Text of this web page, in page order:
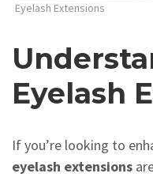
Eyelash Extensions
Eyelash
If you’re looking to
eyelash extensions